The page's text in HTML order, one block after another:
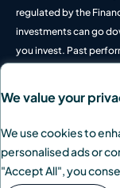
We value your
We use cookies to
personalised ads or
"Accept All", you
regulated by the
investments can go
you invest. Past
© 2026 SCM Private